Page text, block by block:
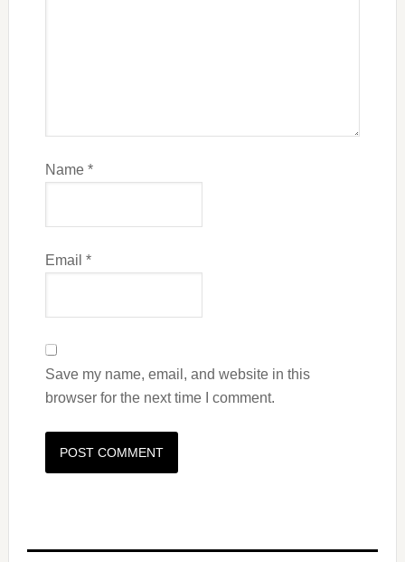
Name *
Email *
Save my name, email, and website in this
browser for the next time I comment.